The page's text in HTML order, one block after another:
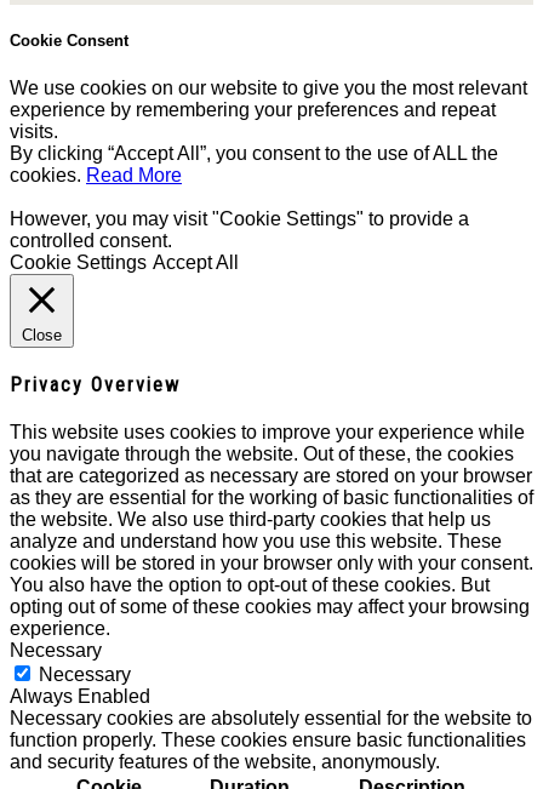
Cookie Consent
We use cookies on our website to give you the most relevant
experience by remembering your preferences and repeat
visits.
By clicking “Accept All”, you consent to the use of ALL the
cookies. Read More
However, you may visit "Cookie Settings" to provide a
controlled consent.
Cookie Settings Accept All
Close
Privacy Overview
This website uses cookies to improve your experience while
you navigate through the website. Out of these, the cookies
that are categorized as necessary are stored on your browser
as they are essential for the working of basic functionalities of
the website. We also use third-party cookies that help us
analyze and understand how you use this website. These
cookies will be stored in your browser only with your consent.
You also have the option to opt-out of these cookies. But
opting out of some of these cookies may affect your browsing
experience.
Necessary
Necessary
Always Enabled
Necessary cookies are absolutely essential for the website to
function properly. These cookies ensure basic functionalities
and security features of the website, anonymously.